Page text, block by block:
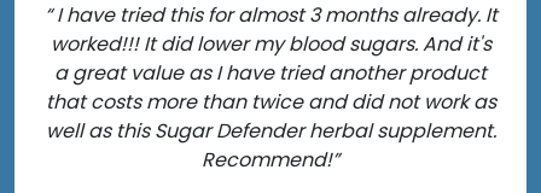
“ I have tried this for almost 3 months already. It
worked!!! It did lower my blood sugars. And it's
a great value as I have tried another product
that costs more than twice and did not work as
well as this Sugar Defender herbal supplement.
Recommend!”